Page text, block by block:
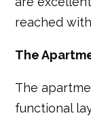
reached
The
The
functional